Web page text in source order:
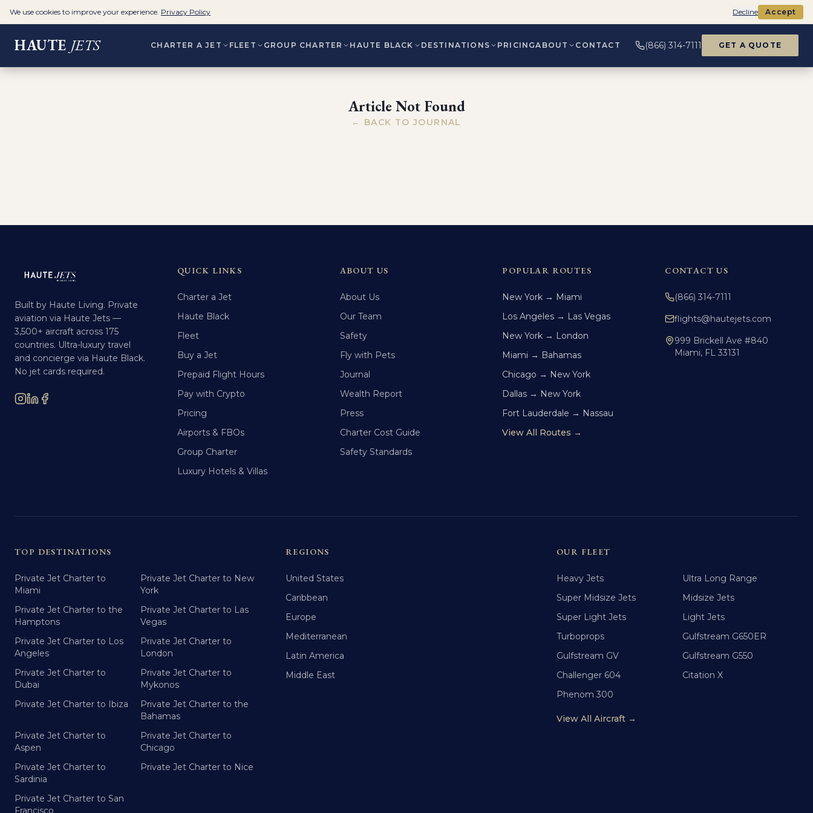
HAUTE JETS CHARTER A JET FLEET GROUP CHARTER HAUTE BLACK DESTINATIONS PRICINGABOUT CONTACT (866) 314-7111 GET A QUOTE
Article Not Found
← BACK TO JOURNAL
Built by Haute Living. Private
aviation via Haute Jets —
3,500+ aircraft across 175
countries. Ultra-luxury travel
and concierge via Haute Black.
No jet cards required.
QUICK LINKS
Charter a Jet
Haute Black
Fleet
Buy a Jet
Prepaid Flight Hours
Pay with Crypto
Pricing
Airports & FBOs
Group Charter
Luxury Hotels & Villas
ABOUT US
About Us
Our Team
Safety
Fly with Pets
Journal
Wealth Report
Press
Charter Cost Guide
Safety Standards
POPULAR ROUTES
New York → Miami
Los Angeles → Las Vegas
New York → London
Miami → Bahamas
Chicago → New York
Dallas → New York
Fort Lauderdale → Nassau
View All Routes →
CONTACT US
(866) 314-7111
flights@hautejets.com
999 Brickell Ave #840
Miami, FL 33131
TOP DESTINATIONS
Private Jet Charter to
Miami
Private Jet Charter to New
York
Private Jet Charter to the
Hamptons
Private Jet Charter to Las
Vegas
Private Jet Charter to Los
Angeles
Private Jet Charter to
London
Private Jet Charter to
Dubai
Private Jet Charter to
Mykonos
Private Jet Charter to Ibiza
Private Jet Charter to the
Bahamas
Private Jet Charter to
Aspen
Private Jet Charter to
Chicago
Private Jet Charter to
Sardinia
Private Jet Charter to Nice
Private Jet Charter to San
Francisco
REGIONS
United States
Caribbean
Europe
Mediterranean
Latin America
Middle East
OUR FLEET
Heavy Jets
Ultra Long Range
Super Midsize Jets
Midsize Jets
Super Light Jets
Light Jets
Turboprops
Gulfstream G650ER
Gulfstream GV
Gulfstream G550
Challenger 604
Citation X
Phenom 300
View All Aircraft →
We use cookies to improve your experience. Privacy Policy Decline Accept